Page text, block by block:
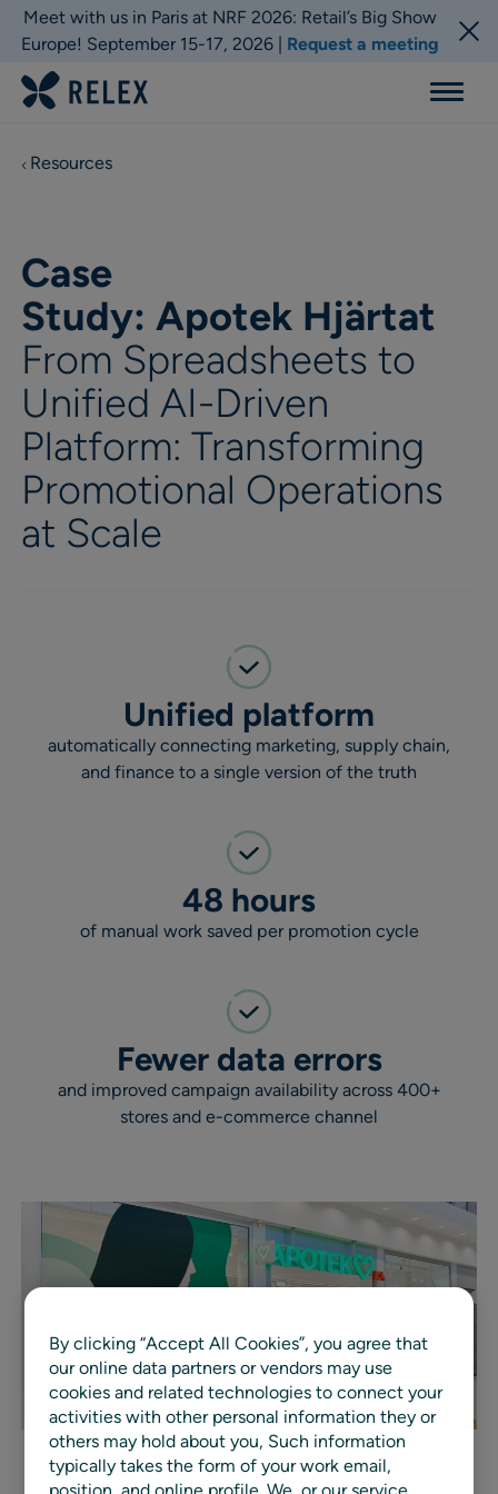
Meet with us in Paris at NRF 2026: Retail’s Big Show
Europe! September 15-17, 2026 | Request a meeting
Menu
Resources
Case
Study: Apotek Hjärtat
From Spreadsheets to
Unified AI-Driven
Platform: Transforming
Promotional Operations
at Scale
Unified platform
automatically connecting marketing, supply chain,
and finance to a single version of the truth
48 hours
of manual work saved per promotion cycle
Fewer data errors
and improved campaign availability across 400+
stores and e-commerce channel
By clicking “Accept All Cookies”, you agree that
our online data partners or vendors may use
cookies and related technologies to connect your
activities with other personal information they or
others may hold about you, Such information
typically takes the form of your work email,